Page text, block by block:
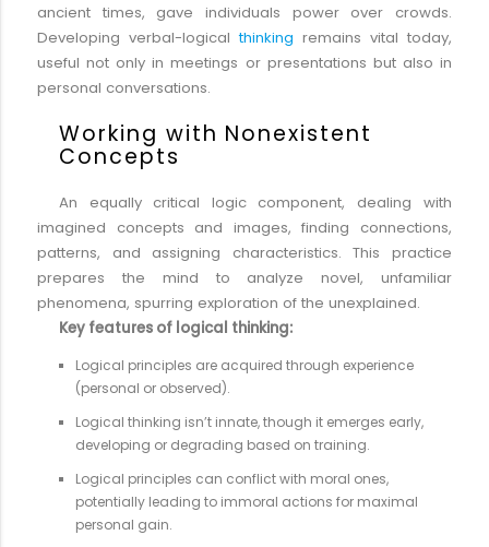
ancient times, gave individuals power over crowds.
Developing verbal-logicalthinking remains vital today,
useful not only in meetings or presentations but also in
personal conversations.
Working with Nonexistent
Concepts
An equally critical logic component, dealing with
imagined concepts and images, finding connections,
patterns, and assigning characteristics. This practice
prepares the mind to analyze novel, unfamiliar
phenomena, spurring exploration of the unexplained.
Key features of logical thinking:
Logical principles are acquired through experience
(personal or observed).
Logical thinking isn’t innate, though it emerges early,
developing or degrading based on training.
Logical principles can conflict with moral ones,
potentially leading to immoral actions for maximal
personal gain.